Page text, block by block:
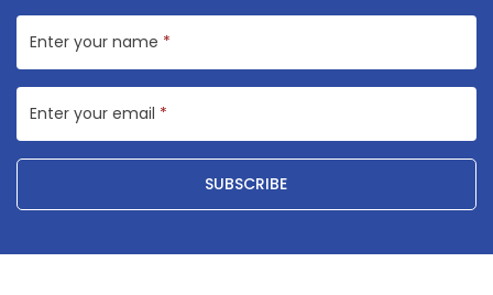
Enter your name *
Enter your email *
SUBSCRIBE